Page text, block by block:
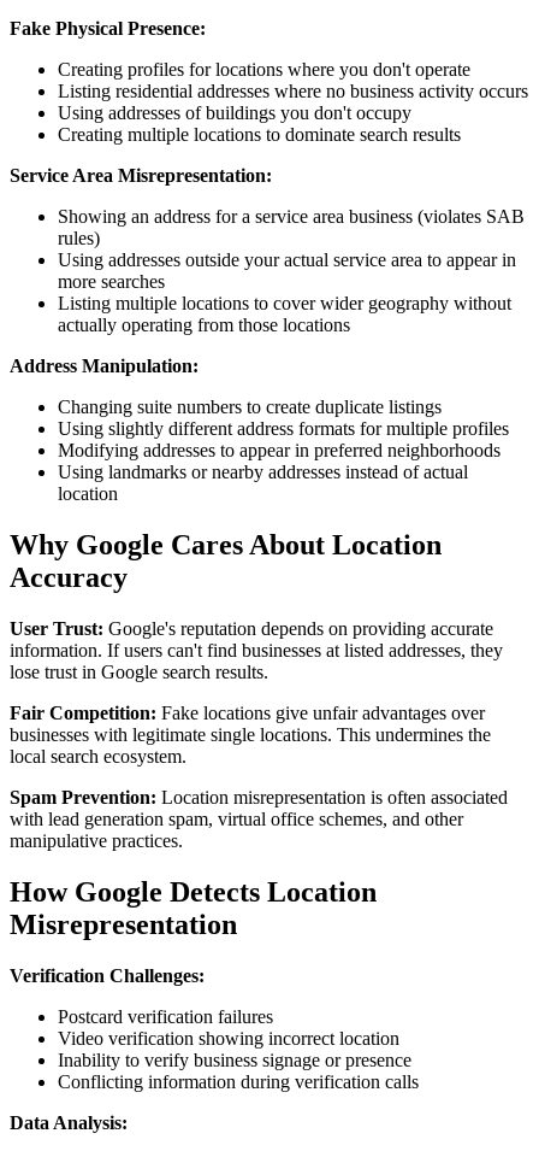
Fake Physical Presence:
Creating profiles for locations where you don't operate
Listing residential addresses where no business activity occurs
Using addresses of buildings you don't occupy
Creating multiple locations to dominate search results
Service Area Misrepresentation:
Showing an address for a service area business (violates SAB
rules)
Using addresses outside your actual service area to appear in
more searches
Listing multiple locations to cover wider geography without
actually operating from those locations
Address Manipulation:
Changing suite numbers to create duplicate listings
Using slightly different address formats for multiple profiles
Modifying addresses to appear in preferred neighborhoods
Using landmarks or nearby addresses instead of actual
location
Why Google Cares About Location
Accuracy
User Trust: Google's reputation depends on providing accurate
information. If users can't find businesses at listed addresses, they
lose trust in Google search results.
Fair Competition: Fake locations give unfair advantages over
businesses with legitimate single locations. This undermines the
local search ecosystem.
Spam Prevention: Location misrepresentation is often associated
with lead generation spam, virtual office schemes, and other
manipulative practices.
How Google Detects Location
Misrepresentation
Verification Challenges:
Postcard verification failures
Video verification showing incorrect location
Inability to verify business signage or presence
Conflicting information during verification calls
Data Analysis: